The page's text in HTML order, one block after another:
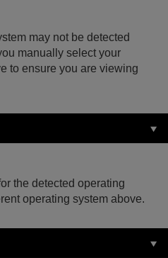
may not be detected
manually select your
to ensure you are viewing
the detected operating
operating system above.